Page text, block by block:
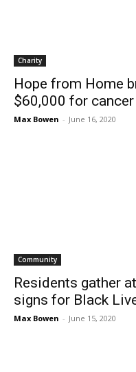
Charity
Hope from Home
$60,000 for
Max Bowen - June 16, 2020
Community
Residents gather
signs for Black
Max Bowen - June 15, 2020